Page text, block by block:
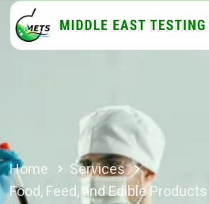
Home
Services
Food, Feed, and Edible Products